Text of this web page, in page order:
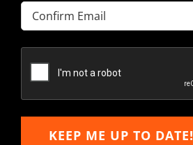
Enter
Email
Email
KEEP ME UP TO DATE!